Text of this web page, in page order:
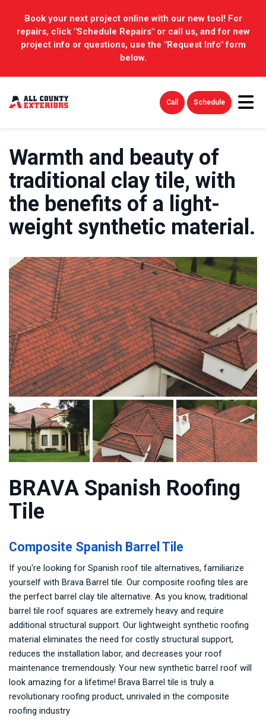
Book your next project online with our new tool! For
repairs, click "Schedule Repairs" or call us, and for new
project info or questions, use the "Request Info" form
below.
Call Schedule
Warmth and beauty of
traditional clay tile, with
the benefits of a light-
weight synthetic material.
BRAVA Spanish Roofing
Tile
Composite Spanish Barrel Tile
If you're looking for Spanish roof tile alternatives, familiarize
yourself with Brava Barrel tile. Our composite roofing tiles are
the perfect barrel clay tile alternative. As you know, traditional
barrel tile roof squares are extremely heavy and require
additional structural support. Our lightweight synthetic roofing
material eliminates the need for costly structural support,
reduces the installation labor, and decreases your roof
maintenance tremendously. Your new synthetic barrel roof will
look amazing for a lifetime! Brava Barrel tile is truly a
revolutionary roofing product, unrivaled in the composite
roofing industry